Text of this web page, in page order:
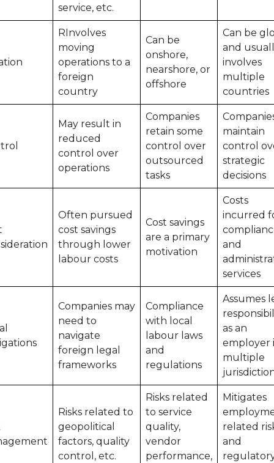
service, etc.
RInvolves
moving
operations to a
foreign
country
Can be
onshore,
nearshore, or
offshore
Can be
and
involves
multiple
countries
May result in
reduced
control over
operations
Companies
retain some
control over
outsourced
tasks
maintain
control
strategic
decisions
Often pursued
cost savings
through lower
labour costs
Cost savings
are a primary
motivation
Costs
incurred
and
services
Companies may
need to
navigate
foreign legal
frameworks
Compliance
with local
labour laws
and
regulations
Assumes
as an
employer
multiple
Risks related to
geopolitical
factors, quality
control, etc.
Risks related
to service
quality,
vendor
performance,
Mitigates
related
and